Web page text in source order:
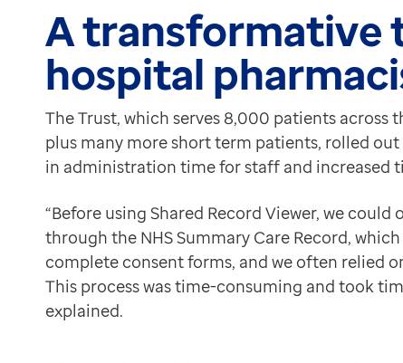
To optum.com
Ireland
United States
Karen highlighted the importance of having access
“I can view both physical and mental health
She also shared instances where accessing patient
“Shared Record Viewer helps us make informed
The adoption of Shared Record Viewer has made a
A transformative
hospital
The Trust, which serves 8,000 patients across
plus many more short term patients, rolled
in administration time for staff and increased
“Before using Shared Record Viewer, we
through the NHS Summary Care Record,
complete consent forms, and we often relied
This process was time-consuming and took
explained.